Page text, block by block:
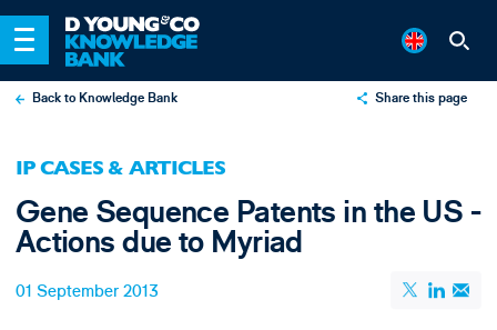
Back to Knowledge Bank Share this page
Email
IP CASES & ARTICLES
Gene Sequence Patents in the US -
Actions due to Myriad
01 September 2013